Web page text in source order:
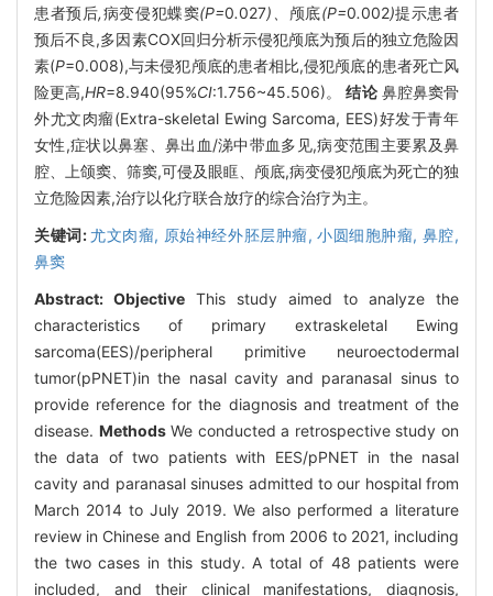
患者预后,病变侵犯蝶窦(P=0.027)、 颅底(P=0.002)提示患者
预后不良,多因素COX回归分析示侵犯颅底为预后的独立危险因
素(P=0.008),与未侵犯颅底的患者相比,侵犯颅底的患者死亡风
险更高,HR=8.940(95%CI:1.756~45.506)。结论鼻腔鼻窦骨
外尤文肉瘤(Extra-skeletal Ewing Sarcoma, EES)好发于青年
女性,症状以鼻塞、鼻出血/涕中带血多见,病变范围主要累及鼻
腔、上颌窦、筛窦,可侵及眼眶、颅底,病变侵犯颅底为死亡的独
立危险因素,治疗以化疗联合放疗的综合治疗为主。
关键词:尤文肉瘤, 原始神经外胚层肿瘤,小圆细胞肿瘤, 鼻腔,
鼻窦
Abstract: Objective This study aimed to analyze the
characteristics of primary extraskeletal Ewing
sarcoma(EES)/peripheral primitive neuroectodermal
tumor(pPNET)in the nasal cavity and paranasal sinus to
provide reference for the diagnosis and treatment of the
disease. MethodsWe conducted a retrospective study on
the data of two patients with EES/pPNET in the nasal
cavity and paranasal sinuses admitted to our hospital from
March 2014 to July 2019. We also performed a literature
review in Chinese and English from 2006 to 2021, including
the two cases in this study. A total of 48 patients were
included, and their clinical manifestations, diagnosis,